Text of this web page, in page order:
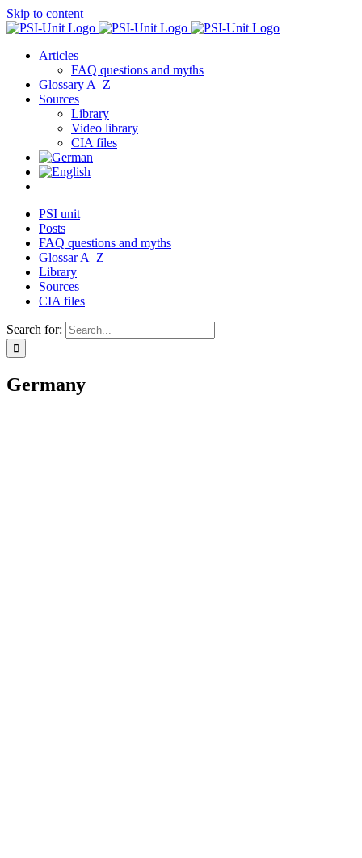
Skip to content
Articles
FAQ questions and myths
Glossary A–Z
Sources
Library
Video library
CIA files
PSI unit
Posts
FAQ questions and myths
Glossar A–Z
Library
Sources
CIA files
Search for:
Germany